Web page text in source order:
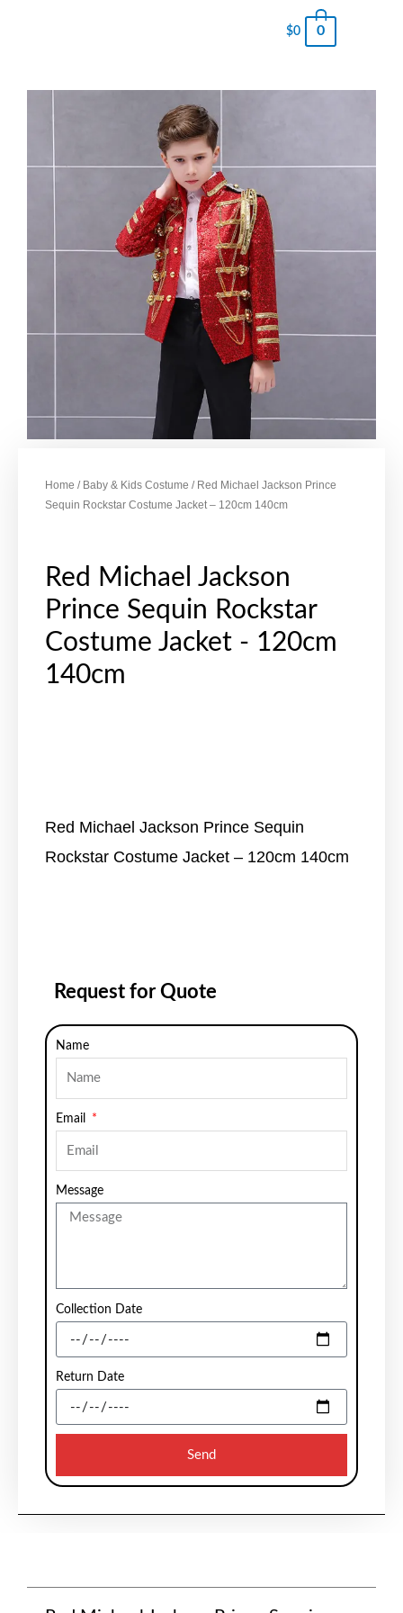
$0 0
Home / Baby & Kids Costume / Red Michael Jackson Prince
Sequin Rockstar Costume Jacket – 120cm 140cm
Red Michael Jackson
Prince Sequin Rockstar
Costume Jacket - 120cm
140cm
Red Michael Jackson Prince Sequin
Rockstar Costume Jacket – 120cm 140cm
Request for Quote
Name
Email
Message
Collection Date
Return Date
Send